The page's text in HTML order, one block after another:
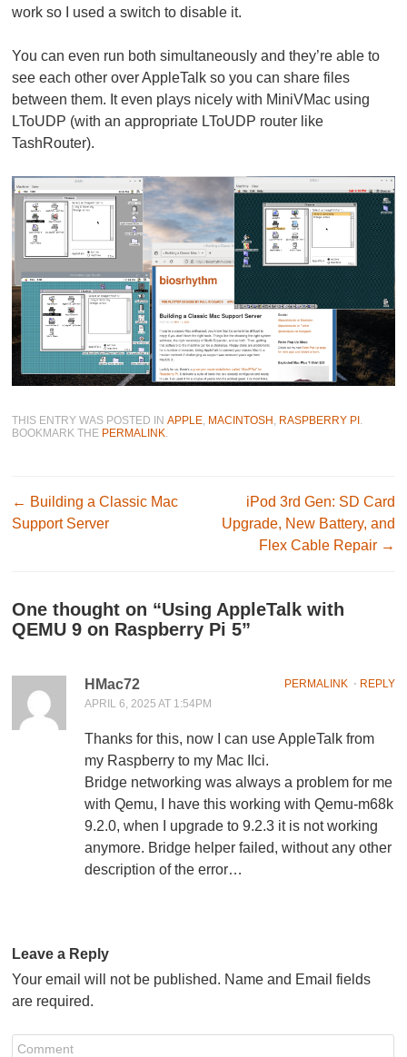
work so I used a switch to disable it.
You can even run both simultaneously and they’re able to
see each other over AppleTalk so you can share files
between them. It even plays nicely with MiniVMac using
LToUDP (with an appropriate LToUDP router like
TashRouter).
THIS ENTRY WAS POSTED INAPPLE, MACINTOSH , RASPBERRY PI .
BOOKMARK THE PERMALINK.
Post navigation
← Building a Classic Mac
Support Server
iPod 3rd Gen: SD Card
Upgrade, New Battery, and
Flex Cable Repair →
One thought on “Using AppleTalk with
QEMU 9 on Raspberry Pi 5”
PERMALINK⋅ REPLY
HMac72
APRIL 6, 2025 AT 1:54PM
Thanks for this, now I can use AppleTalk from
my Raspberry to my Mac IIci.
Bridge networking was always a problem for me
with Qemu, I have this working with Qemu-m68k
9.2.0, when I upgrade to 9.2.3 it is not working
anymore. Bridge helper failed, without any other
description of the error…
Leave a Reply
Your email will not be published. Name and Email fields
are required.